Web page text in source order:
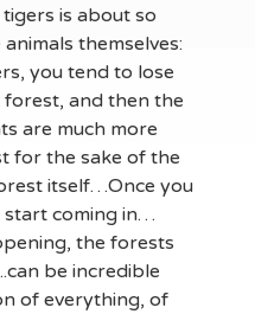
is about so
themselves:
you tend to lose
and then the
are much more
for the sake of the
itself…Once you
start coming in…
the forests
be incredible
of everything, of